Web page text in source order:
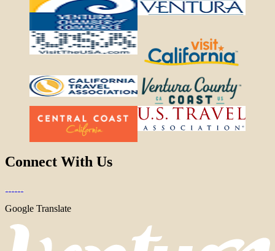
Connect With Us
Google Translate